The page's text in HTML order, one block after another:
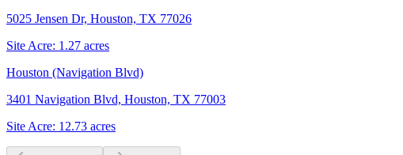
5025 Jensen Dr, Houston, TX 77026
Site Acre: 1.27 acres
Houston (Navigation Blvd)
3401 Navigation Blvd, Houston, TX 77003
Site Acre: 12.73 acres